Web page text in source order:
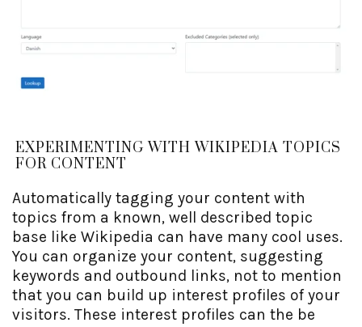
EXPERIMENTING WITH WIKIPEDIA TOPICS
FOR CONTENT
Automatically tagging your content with
topics from a known, well described topic
base like Wikipedia can have many cool uses.
You can organize your content, suggesting
keywords and outbound links, not to mention
that you can build up interest profiles of your
visitors. These interest profiles can the be